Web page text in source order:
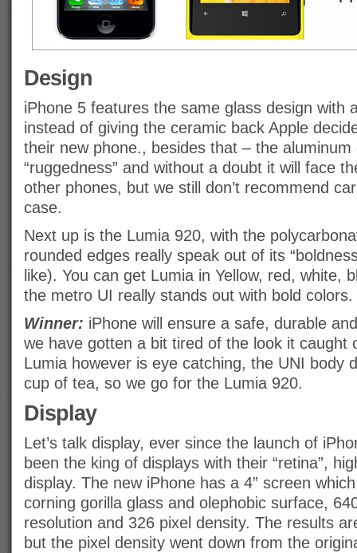
Design
iPhone 5 features the same glass design with
instead of giving the ceramic back Apple
their new phone., besides that – the aluminum
“ruggedness” and without a doubt it will face
other phones, but we still don’t recommend
case.
Next up is the Lumia 920, with the
rounded edges really speak out of its
like). You can get Lumia in Yellow, red, white,
the metro UI really stands out with bold colors.
Winner: iPhone will ensure a safe, durable
we have gotten a bit tired of the look it caught
Lumia however is eye catching, the UNI body
cup of tea, so we go for the Lumia 920.
Display
Let’s talk display, ever since the launch of
been the king of displays with their “retina”,
display. The new iPhone has a 4” screen
corning gorilla glass and olephobic surface,
resolution and 326 pixel density. The results
but the pixel density went down from the